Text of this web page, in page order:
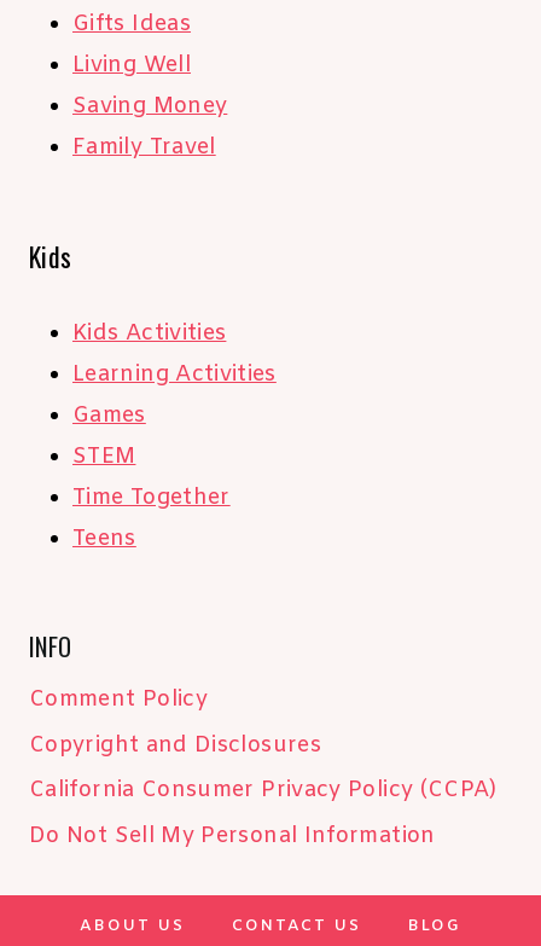
Gifts Ideas
Living Well
Saving Money
Family Travel
Kids
Kids Activities
Learning Activities
Games
STEM
Time Together
Teens
INFO
Comment Policy
Copyright and Disclosures
California Consumer Privacy Policy (CCPA)
Do Not Sell My Personal Information
ABOUT US CONTACT US BLOG